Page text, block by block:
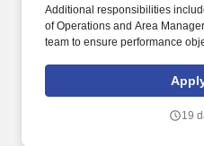
Additional responsibilities
of Operations and Area
team to ensure performance
within the Fulfillment Center.
secure support and resources
19